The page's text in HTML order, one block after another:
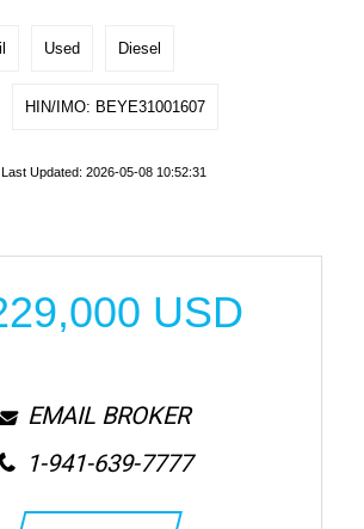
Used Diesel
HIN/IMO: BEYE31001607
Updated: 2026-05-08 10:52:31
USD
EMAIL BROKER
1-941-639-7777